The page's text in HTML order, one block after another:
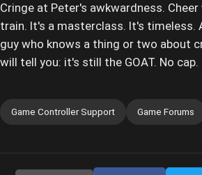
Cringe at Peter's awkwardness.
train. It's a masterclass. It's timeless.
guy who knows a thing or two about
will tell you: it's still the GOAT. No
Game Controller Support Game Forums